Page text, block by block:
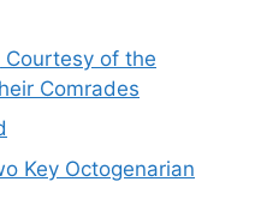
of the
Comrades
Key Octogenarian